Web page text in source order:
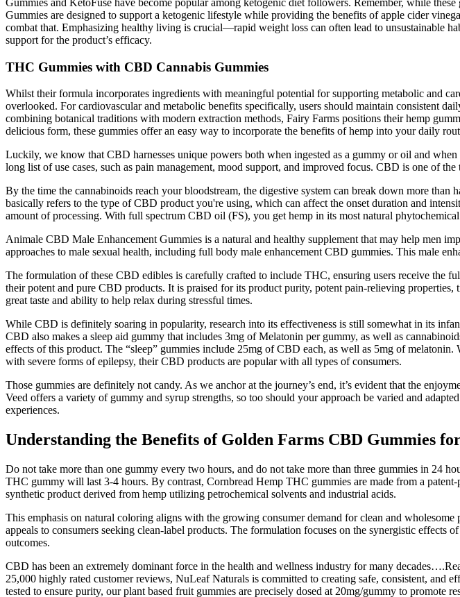
Gummies are designed to support a ketogenic lifestyle while providing the benefits of apple cider
combat that. Emphasizing healthy living is crucial—rapid weight loss can often lead to unsustainable
support for the product’s efficacy.
THC Gummies with CBD Cannabis Gummies
Whilst their formula incorporates ingredients with meaningful potential for supporting metabolic and
overlooked. For cardiovascular and metabolic benefits specifically, users should maintain consistent
combining botanical traditions with modern extraction methods, Fairy Farms positions their hemp
delicious form, these gummies offer an easy way to incorporate the benefits of hemp into your daily
Luckily, we know that CBD harnesses unique powers both when ingested as a gummy or oil and
long list of use cases, such as pain management, mood support, and improved focus. CBD is one of
By the time the cannabinoids reach your bloodstream, the digestive system can break down more
basically refers to the type of CBD product you're using, which can affect the onset duration and
amount of processing. With full spectrum CBD oil (FS), you get hemp in its most natural
Animale CBD Male Enhancement Gummies is a natural and healthy supplement that may help men
approaches to male sexual health, including full body male enhancement CBD gummies. This male
The formulation of these CBD edibles is carefully crafted to include THC, ensuring users receive the
their potent and pure CBD products. It is praised for its product purity, potent pain-relieving
great taste and ability to help relax during stressful times.
While CBD is definitely soaring in popularity, research into its effectiveness is still somewhat in its
CBD also makes a sleep aid gummy that includes 3mg of Melatonin per gummy, as well as
effects of this product. The “sleep” gummies include 25mg of CBD each, as well as 5mg of
with severe forms of epilepsy, their CBD products are popular with all types of consumers.
Those gummies are definitely not candy. As we anchor at the journey’s end, it’s evident that the
Veed offers a variety of gummy and syrup strengths, so too should your approach be varied and
experiences.
Understanding the Benefits of Golden Farms CBD Gummies
Do not take more than one gummy every two hours, and do not take more than three gummies in 24
THC gummy will last 3-4 hours. By contrast, Cornbread Hemp THC gummies are made from a
synthetic product derived from hemp utilizing petrochemical solvents and industrial acids.
This emphasis on natural coloring aligns with the growing consumer demand for clean and
appeals to consumers seeking clean-label products. The formulation focuses on the synergistic
outcomes.
CBD has been an extremely dominant force in the health and wellness industry for many
25,000 highly rated customer reviews, NuLeaf Naturals is committed to creating safe, consistent,
tested to ensure purity, our plant based fruit gummies are precisely dosed at 20mg/gummy to promote